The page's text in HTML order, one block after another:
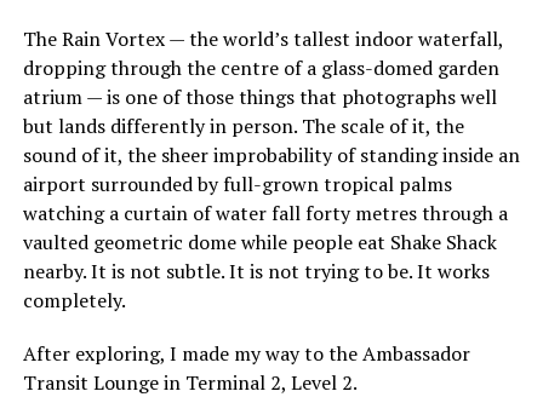
The Rain Vortex — the world’s tallest indoor waterfall,
dropping through the centre of a glass-domed garden
atrium — is one of those things that photographs well
but lands differently in person. The scale of it, the
sound of it, the sheer improbability of standing inside an
airport surrounded by full-grown tropical palms
watching a curtain of water fall forty metres through a
vaulted geometric dome while people eat Shake Shack
nearby. It is not subtle. It is not trying to be. It works
completely.
After exploring, I made my way to the Ambassador
Transit Lounge in Terminal 2, Level 2.